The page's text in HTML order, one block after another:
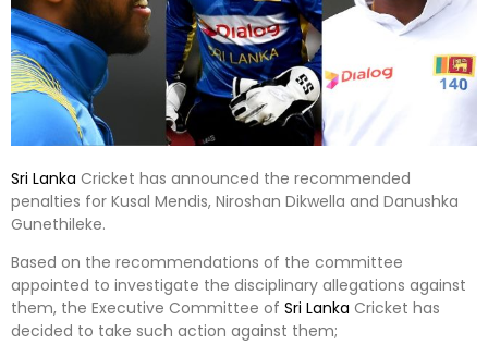
Sri Lanka Cricket has announced the recommended
penalties for Kusal Mendis, Niroshan Dikwella and Danushka
Gunethileke.
Based on the recommendations of the committee
appointed to investigate the disciplinary allegations against
them, the Executive Committee of Sri Lanka Cricket has
decided to take such action against them;